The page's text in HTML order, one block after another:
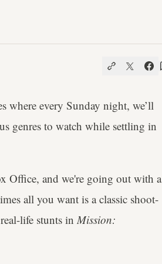
where every Sunday night, we’ll
genres to watch while settling in
Office, and we're going out with a
all you want is a classic shoot-
life stunts in Mission: